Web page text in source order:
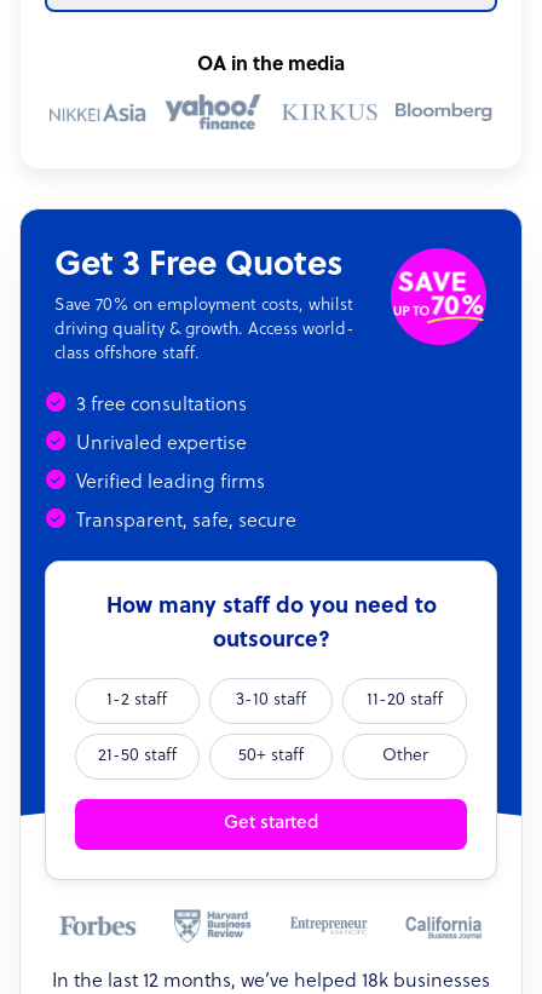
OA in the media
Get 3 Free Quotes
Save 70% on employment costs, whilst
driving quality & growth. Access world-
class offshore staff.
3 free consultations
Unrivaled expertise
Verified leading firms
Transparent, safe, secure
How many staff do you need to
outsource?
1-2 staff 3-10 staff 11-20 staff
21-50 staff 50+ staff Other
Get started
In the last 12 months, we’ve helped 18k businesses